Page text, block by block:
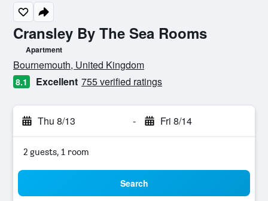
Cransley By The Sea Rooms
Apartment
0 class rating
Bournemouth, United Kingdom
8.1 Excellent 755 verified ratings
Thu 8/13 - Fri 8/14
2 guests, 1 room
Search